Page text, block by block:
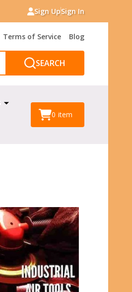
Sign UpSign In
Terms of Service Blog
SEARCH
0 item